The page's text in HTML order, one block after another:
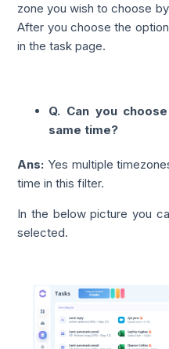
zone you wish to choose
After you choose the
in the task page.
Q. Can you
same time?
Ans: Yes multiple
time in this filter.
In the below picture you
selected.